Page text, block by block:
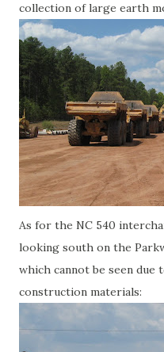
collection of large earth
As for the NC 540
looking south on the
which cannot be seen due
construction materials: